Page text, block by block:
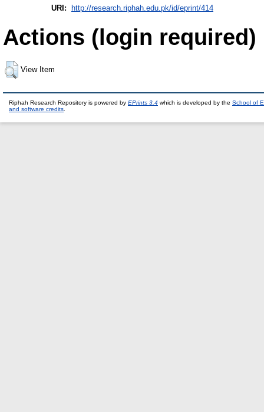
URI:
http://research.riphah.edu.pk/id/eprint/414
Actions (login required)
View Item
Riphah Research Repository is powered by EPrints 3.4 which is developed by the School of
and software credits